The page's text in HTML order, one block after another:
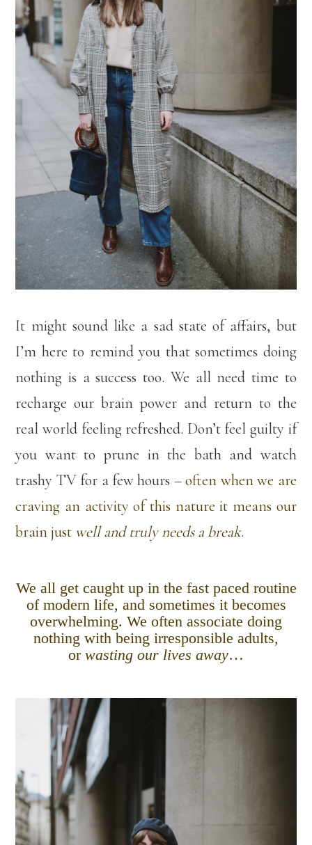
It might sound like a sad state of affairs, but
I’m here to remind you that sometimes doing
nothing is a success too. We all need time to
recharge our brain power and return to the
real world feeling refreshed. Don’t feel guilty if
you want to prune in the bath and watch
trashy TV for a few hours –often when we are
craving an activity of this nature it means our
brain just well and truly needs a break.
We all get caught up in the fast paced routine
of modern life, and sometimes it becomes
overwhelming. We often associate doing
nothing with being irresponsible adults,
or wasting our lives away…